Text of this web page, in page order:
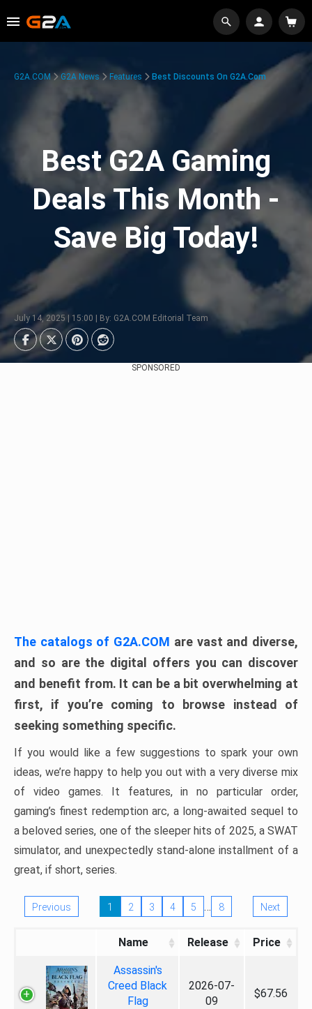
G2A.COM G2A News Features Best Discounts On G2A.com
Best G2A Gaming
Deals This Month -
Save Big Today!
July 14, 2025 | 15:00 | By: G2A.COM Editorial Team
SPONSORED
The catalogs of G2A.COM are vast and diverse,
and so are the digital offers you can discover
and benefit from. It can be a bit overwhelming at
first, if you’re coming to browse instead of
seeking something specific.
If you would like a few suggestions to spark your own
ideas, we’re happy to help you out with a very diverse mix
of video games. It features, in no particular order,
gaming’s finest redemption arc, a long-awaited sequel to
a beloved series, one of the sleeper hits of 2025, a SWAT
simulator, and unexpectedly stand-alone installment of a
great, if short, series.
Previous 1 2 3 4 5 … 8 Next
Name Release Price
Assassin's
Creed Black
Flag
2026-07-
09
$67.56